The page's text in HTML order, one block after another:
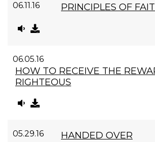
06.11.16 PRINCIPLES OF
06.05.16
HOW TO RECEIVE THE
RIGHTEOUS
05.29.16 HANDED OVER